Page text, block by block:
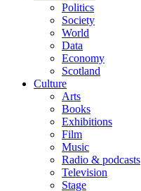
Politics
Society
World
Data
Economy
Scotland
Culture
Arts
Books
Exhibitions
Film
Music
Radio & podcasts
Television
Stage